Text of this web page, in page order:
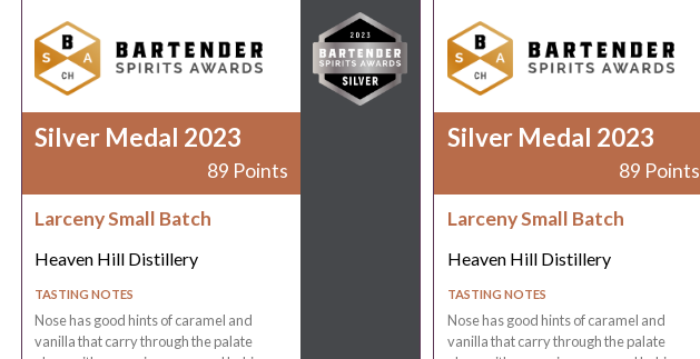
Silver Medal 2023
89 Points
Larceny Small Batch
Heaven Hill Distillery
TASTING NOTES
Nose has good hints of caramel and
vanilla that carry through the palate
Silver Medal 2023
89 Points
Larceny Small Batch
Heaven Hill Distillery
TASTING NOTES
Nose has good hints of caramel and
vanilla that carry through the palate